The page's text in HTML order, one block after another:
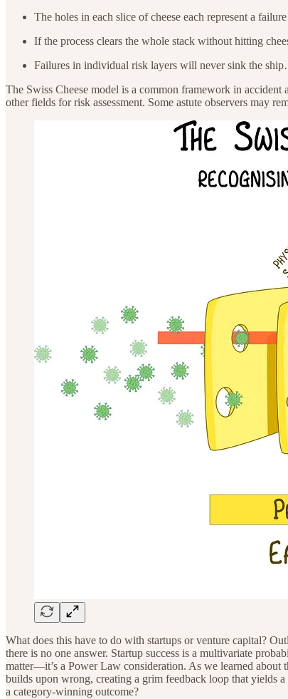
The holes in each slice of cheese each represent a
If the process clears the whole stack without hitting
Failures in individual risk layers will never sink the
The Swiss Cheese model is a common framework in
other fields for risk assessment. Some astute observers may
What does this have to do with startups or venture capital?
there is no one answer. Startup success is a multivariate
matter—it’s a Power Law consideration. As we learned about
builds upon wrong, creating a grim feedback loop that yields
a category-winning outcome?